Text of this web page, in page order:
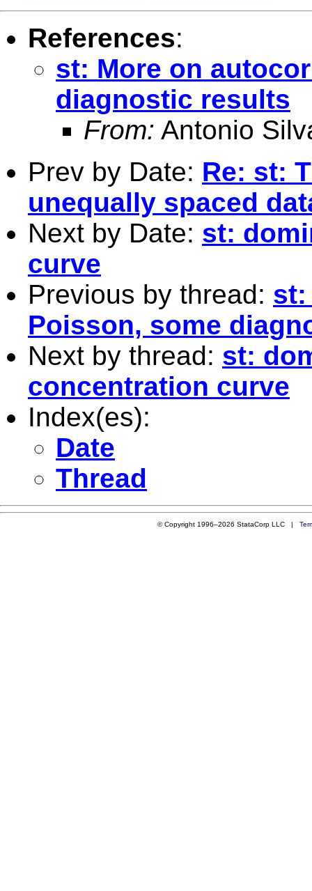
References:
st: More on
diagnostic results
From: Antonio
Prev by Date: Re: st:
unequally spaced
Next by Date: st:
curve
Previous by thread: st:
Poisson, some
Next by thread: st:
concentration curve
Index(es):
Date
Thread
© Copyright 1996–2026 StataCorp LLC |